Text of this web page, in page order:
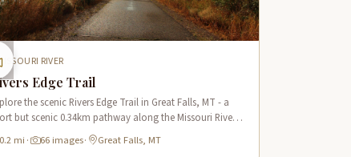
RIVER
Edge Trail
the scenic Rivers Edge Trail in Great Falls, MT - a
but scenic 0.34km pathway along the Missouri River
historic views and connecting to the Lewis & Clark
Historic Trail.
0.2 mi · 66 images· Great Falls, MT